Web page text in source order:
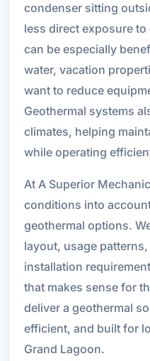
condenser sitting
less direct exposure
can be especially
water, vacation
want to reduce
Geothermal systems
climates, helping
while operating
At A Superior
conditions into
geothermal options.
layout, usage
installation
that makes sense for
deliver a geothermal
efficient, and built for
Grand Lagoon.